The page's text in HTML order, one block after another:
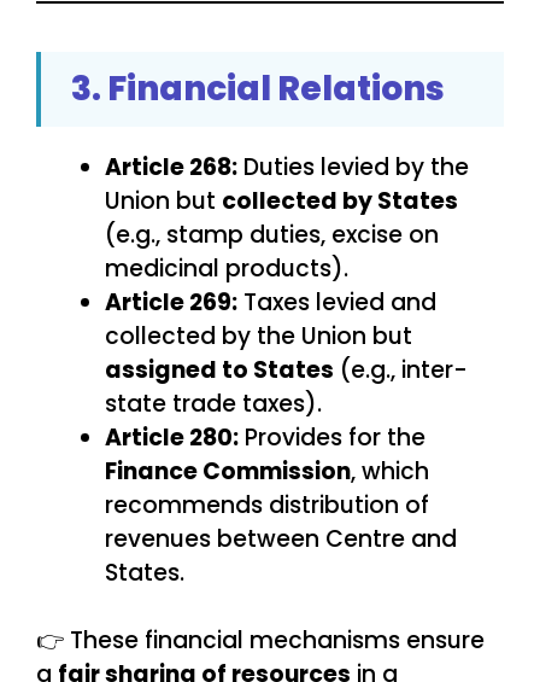
3. Financial Relations
Article 268: Duties levied by the
Union but collected by States
(e.g., stamp duties, excise on
medicinal products).
Article 269: Taxes levied and
collected by the Union but
assigned to States (e.g., inter-
state trade taxes).
Article 280: Provides for the
Finance Commission, which
recommends distribution of
revenues between Centre and
States.
👉 These financial mechanisms ensure
a fair sharing of resources in a